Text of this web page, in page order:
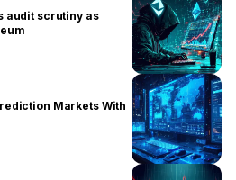
audit scrutiny as
Markets With